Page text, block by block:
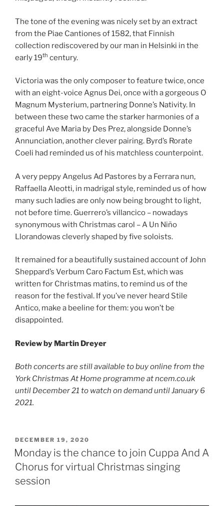
The tone of the evening was nicely set by an extract
from the Piae Cantiones of 1582, that Finnish
collection rediscovered by our man in Helsinki in the
early 19th century.
Victoria was the only composer to feature twice, once
with an eight-voice Agnus Dei, once with a gorgeous O
Magnum Mysterium, partnering Donne’s Nativity. In
between these two came the starker harmonies of a
graceful Ave Maria by Des Prez, alongside Donne’s
Annunciation, another clever pairing. Byrd’s Rorate
Coeli had reminded us of his matchless counterpoint.
A very peppy Angelus Ad Pastores by a Ferrara nun,
Raffaella Aleotti, in madrigal style, reminded us of how
many such ladies are only now being brought to light,
not before time. Guerrero’s villancico – nowadays
synonymous with Christmas carol – A Un Niño
Llorandowas cleverly shaped by five soloists.
It remained for a beautifully sustained account of John
Sheppard’s Verbum Caro Factum Est, which was
written for Christmas matins, to remind us of the
reason for the festival. If you’ve never heard Stile
Antico, make a beeline for them: you won’t be
disappointed.
Review by Martin Dreyer
Both concerts are still available to buy online from the
York Christmas At Home programme at ncem.co.uk
until December 21 to watch on demand until January 6
2021.
POSTED
ON
DECEMBER 19, 2020
Monday is the chance to join Cuppa And A
Chorus for virtual Christmas singing
session